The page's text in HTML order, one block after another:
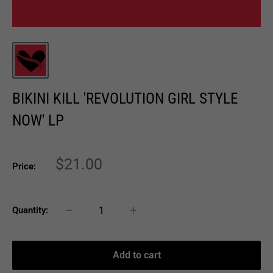
BIKINI KILL 'REVOLUTION GIRL STYLE
NOW' LP
Price:
Sale
$21.00
Quantity:
Add to cart